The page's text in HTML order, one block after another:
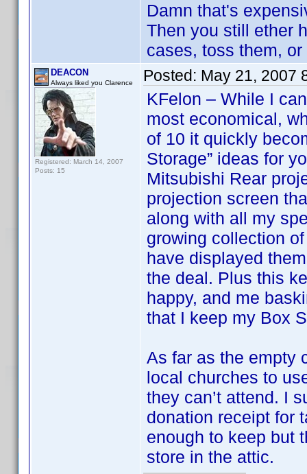
Damn that's
Then you still ether
cases, toss them,
DEACON
Always liked you Clarence
Registered: March 14, 2007
Posts: 15
Posted: May 21, 2007
KFelon – While I
most economical,
of 10 it quickly
Storage” ideas for
Mitsubishi Rear
projection screen
along with all my
growing collection
have displayed
the deal. Plus this
happy, and me
that I keep my Box
As far as the empty
local churches to
they can’t attend. I
donation receipt for
enough to keep but
store in the attic.